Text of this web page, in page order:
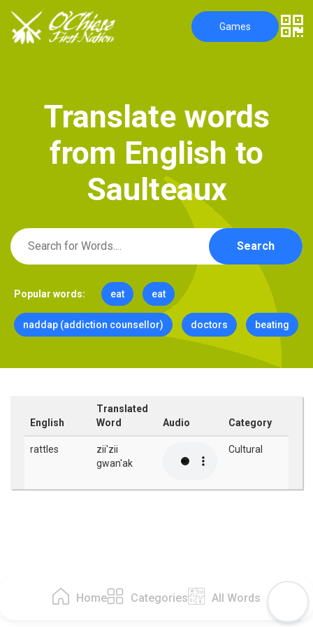
Home Categories All Words
Games
Translate words
from English to
Saulteaux
Search
Popular words: eat eat
naddap (addiction counsellor) doctors beating
English
Translated
Word
Audio Category
rattles
zii'zii
gwan'ak
Cultural